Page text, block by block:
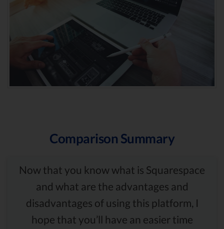
Comparison Summary
Now that you know what is Squarespace
and what are the advantages and
disadvantages of using this platform, I
hope that you’ll have an easier time